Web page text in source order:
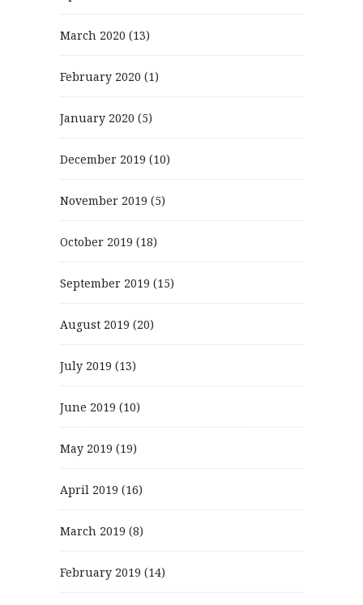
March 2020 (13)
February 2020 (1)
January 2020 (5)
December 2019 (10)
November 2019 (5)
October 2019 (18)
September 2019 (15)
August 2019 (20)
July 2019 (13)
June 2019 (10)
May 2019 (19)
April 2019 (16)
March 2019 (8)
February 2019 (14)